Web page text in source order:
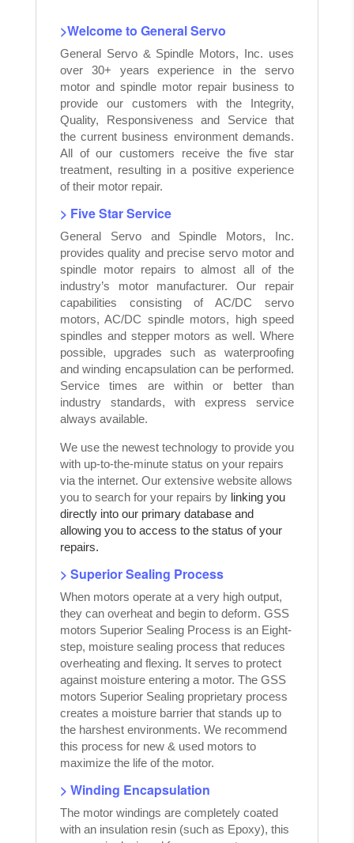
>Welcome to General Servo
General Servo & Spindle Motors, Inc. uses
over 30+ years experience in the servo
motor and spindle motor repair business to
provide our customers with the Integrity,
Quality, Responsiveness and Service that
the current business environment demands.
All of our customers receive the five star
treatment, resulting in a positive experience
of their motor repair.
> Five Star Service
General Servo and Spindle Motors, Inc.
provides quality and precise servo motor and
spindle motor repairs to almost all of the
industry’s motor manufacturer. Our repair
capabilities consisting of AC/DC servo
motors, AC/DC spindle motors, high speed
spindles and stepper motors as well. Where
possible, upgrades such as waterproofing
and winding encapsulation can be performed.
Service times are within or better than
industry standards, with express service
always available.
We use the newest technology to provide you
with up-to-the-minute status on your repairs
via the internet. Our extensive website allows
you to search for your repairs by linking you
directly into our primary database and
allowing you to access to the status of your
repairs.
> Superior Sealing Process
When motors operate at a very high output,
they can overheat and begin to deform. GSS
motors Superior Sealing Process is an Eight-
step, moisture sealing process that reduces
overheating and flexing. It serves to protect
against moisture entering a motor. The GSS
motors Superior Sealing proprietary process
creates a moisture barrier that stands up to
the harshest environments. We recommend
this process for new & used motors to
maximize the life of the motor.
> Winding Encapsulation
The motor windings are completely coated
with an insulation resin (such as Epoxy), this